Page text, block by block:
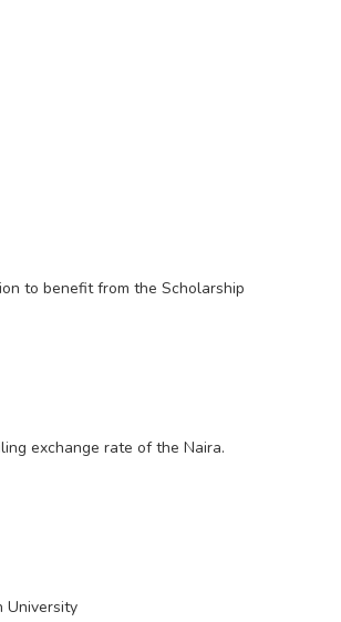
to benefit from the Scholarship
exchange rate of the Naira.
University